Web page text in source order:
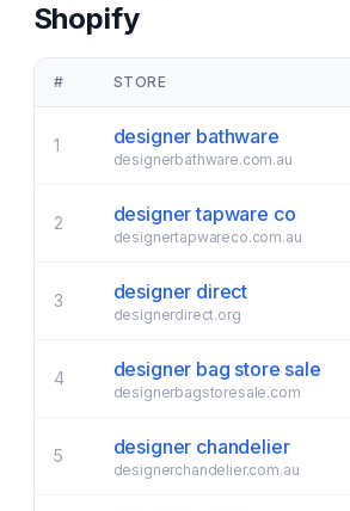
Shopify
# STORE
1 designer bathware
designerbathware.com.au
2 designer tapware co
designertapwareco.com.au
3 designer direct
designerdirect.org
4 designer bag store sale
designerbagstoresale.com
5 designer chandelier
designerchandelier.com.au